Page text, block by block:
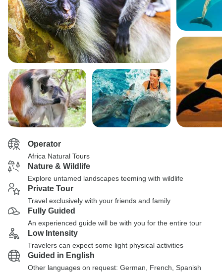
Operator
Africa Natural Tours
Nature & Wildlife
Explore untamed landscapes teeming with wildlife
Private Tour
Travel exclusively with your friends and family
Fully Guided
An experienced guide will be with you for the entire tour
Low Intensity
Travelers can expect some light physical activities
Guided in English
Other languages on request: German, French, Spanish